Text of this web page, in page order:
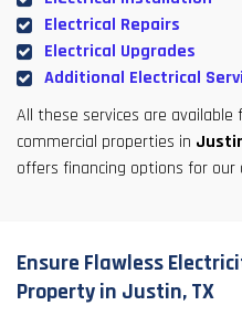
Electrical Repairs
Electrical Upgrades
Additional Electrical
All these services are
commercial properties in
offers financing options for
Ensure Flawless
Property in Justin, TX